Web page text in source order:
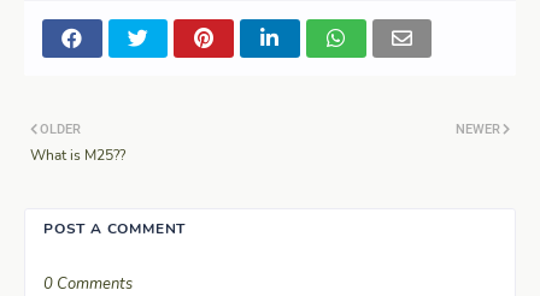
NEWER
OLDER
What is M25??
POST A COMMENT
0 Comments